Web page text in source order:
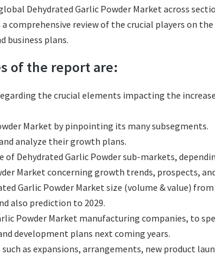
Dehydrated Garlic Powder Market across
comprehensive review of the crucial players on
business plans.
of the report are:
the crucial elements impacting the
Market by pinpointing its many subsegments.
analyze their growth plans.
of Dehydrated Garlic Powder sub-markets,
Market concerning growth trends, prospects,
Garlic Powder Market size (volume & value)
also prediction to 2029.
Powder Market manufacturing companies, to
development plans next coming years.
as expansions, arrangements, new product